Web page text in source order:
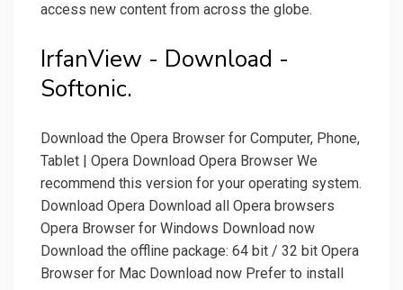
access new content from across the globe.
IrfanView - Download -
Softonic.
Download the Opera Browser for Computer, Phone,
Tablet | Opera Download Opera Browser We
recommend this version for your operating system.
Download Opera Download all Opera browsers
Opera Browser for Windows Download now
Download the offline package: 64 bit / 32 bit Opera
Browser for Mac Download now Prefer to install